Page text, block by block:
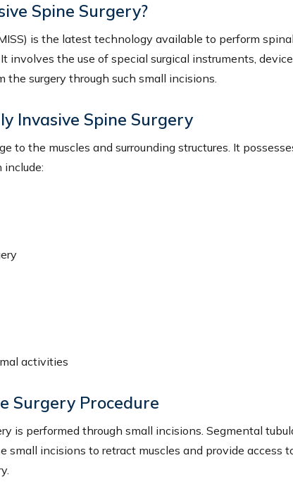
Spine Surgery?
is the latest technology available to perform
involves the use of special surgical instruments,
the surgery through such small incisions.
Invasive Spine Surgery
to the muscles and surrounding structures. It
activities
Surgery Procedure
is performed through small incisions. Segmental
small incisions to retract muscles and provide access